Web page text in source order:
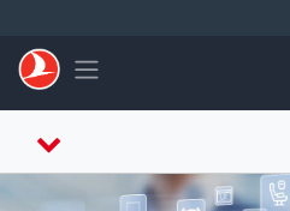
Toggle navigation